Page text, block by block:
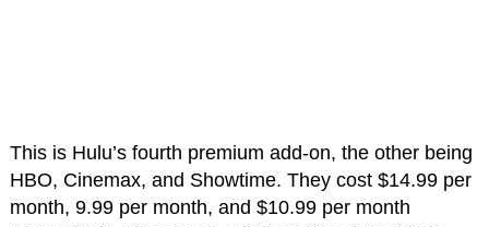
This is Hulu’s fourth premium add-on, the other being
HBO, Cinemax, and Showtime. They cost $14.99 per
month, 9.99 per month, and $10.99 per month